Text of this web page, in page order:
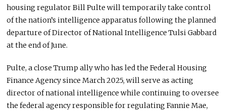
housing regulator Bill Pulte will temporarily take control
of the nation’s intelligence apparatus following the planned
departure of Director of National Intelligence Tulsi Gabbard
at the end of June.
Pulte, a close Trump ally who has led the Federal Housing
Finance Agency since March 2025, will serve as acting
director of national intelligence while continuing to oversee
the federal agency responsible for regulating Fannie Mae,